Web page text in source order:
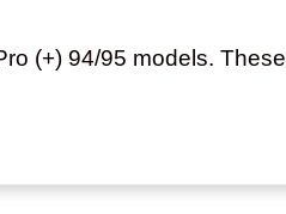
(+) 94/95 models. These